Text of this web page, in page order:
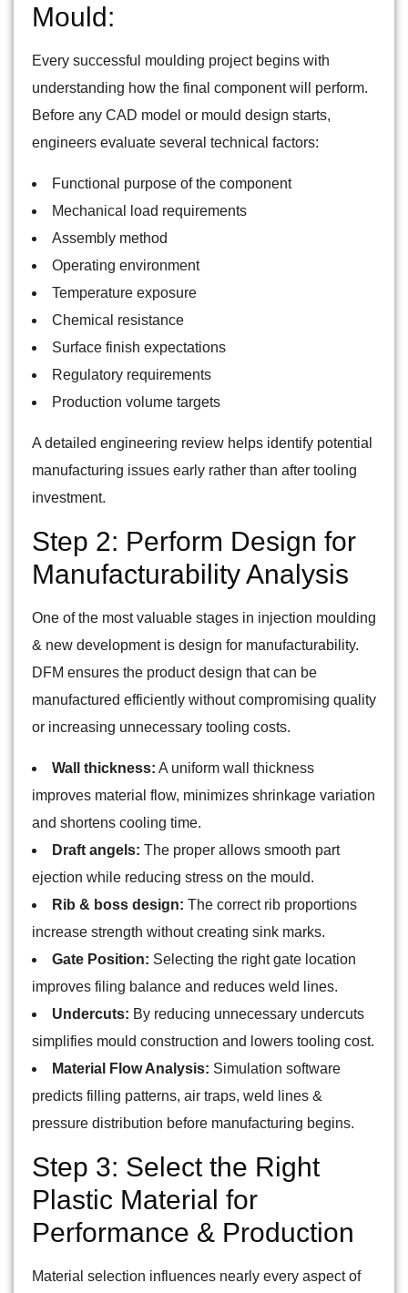
Mould:
Every successful moulding project begins with
understanding how the final component will perform.
Before any CAD model or mould design starts,
engineers evaluate several technical factors:
Functional purpose of the component
Mechanical load requirements
Assembly method
Operating environment
Temperature exposure
Chemical resistance
Surface finish expectations
Regulatory requirements
Production volume targets
A detailed engineering review helps identify potential
manufacturing issues early rather than after tooling
investment.
Step 2: Perform Design for
Manufacturability Analysis
One of the most valuable stages in injection moulding
& new development is design for manufacturability.
DFM ensures the product design that can be
manufactured efficiently without compromising quality
or increasing unnecessary tooling costs.
Wall thickness: A uniform wall thickness
improves material flow, minimizes shrinkage variation
and shortens cooling time.
Draft angels: The proper allows smooth part
ejection while reducing stress on the mould.
Rib & boss design: The correct rib proportions
increase strength without creating sink marks.
Gate Position: Selecting the right gate location
improves filing balance and reduces weld lines.
Undercuts: By reducing unnecessary undercuts
simplifies mould construction and lowers tooling cost.
Material Flow Analysis: Simulation software
predicts filling patterns, air traps, weld lines &
pressure distribution before manufacturing begins.
Step 3: Select the Right
Plastic Material for
Performance & Production
Material selection influences nearly every aspect of